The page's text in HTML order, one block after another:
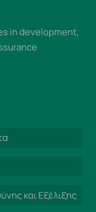
in development,
και Εξέλιξης